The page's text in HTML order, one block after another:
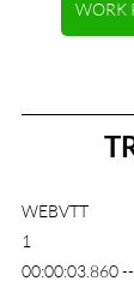
WORK
WEBVTT
1
00:00:03.860